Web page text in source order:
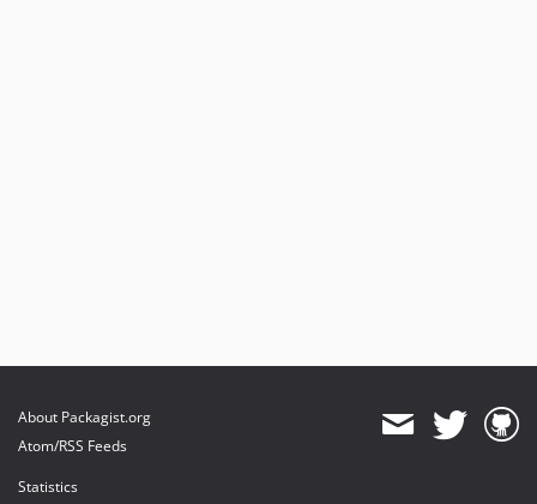
About Packagist.org
Atom/RSS Feeds
Statistics